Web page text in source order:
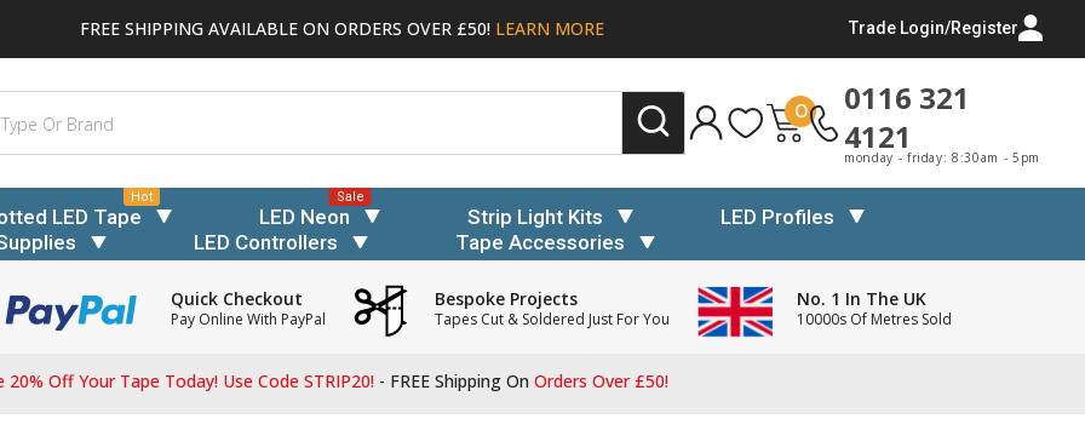
FREE SHIPPING AVAILABLE ON ORDERS OVER £50! LEARN MORE Trade Login/Register
0
0116 321
4121
monday - friday: 8:30am - 5pm
LED Tape
Hot
LED Neon
Sale
Strip Light Kits
LED Profiles
LED Controllers Tape Accessories
Quick Checkout
Pay Online With PayPal
Bespoke Projects
Tapes Cut & Soldered Just For You
No. 1 In The UK
10000s Of Metres Sold
20% Off Your Tape Today! Use Code STRIP20! - FREE Shipping On Orders Over £50!